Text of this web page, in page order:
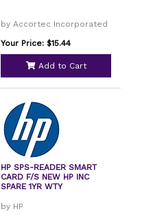
by Accortec Incorporated
Your Price: $15.44
Add to Cart
HP SPS-READER SMART
CARD F/S NEW HP INC
SPARE 1YR WTY
by HP